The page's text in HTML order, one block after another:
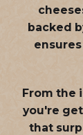
backed
From the
you're
that